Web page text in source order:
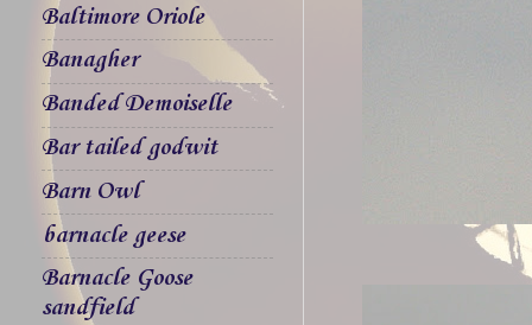
Baltimore Oriole
Banagher
Banded Demoiselle
Bar tailed godwit
Barn Owl
barnacle geese
Barnacle Goose
sandfield